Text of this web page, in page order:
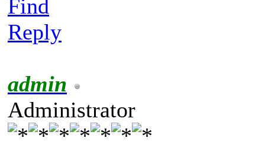
Find
Reply
admin
Administrator